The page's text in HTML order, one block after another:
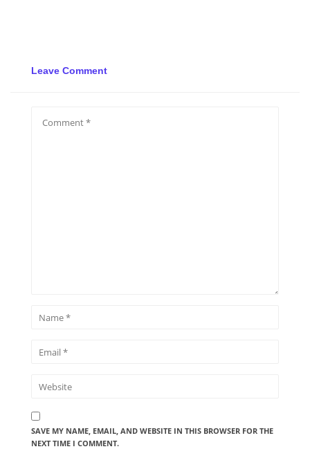
Leave Comment
SAVE MY NAME, EMAIL, AND WEBSITE IN THIS BROWSER FOR THE
NEXT TIME I COMMENT.